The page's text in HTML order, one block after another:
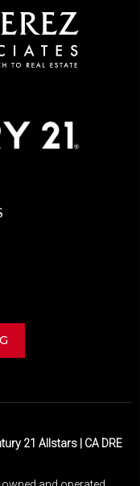
21 Allstars | CA DRE